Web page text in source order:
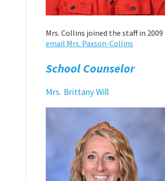
Mrs. Collins joined the staff in 2009
email Mrs. Paxson-Collins
School Counselor
Mrs. Brittany Will